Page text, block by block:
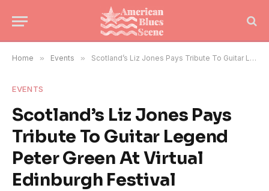
Home » Events » Scotland’s Liz Jones Pays Tribute To Guitar Legend Peter Green At Virtual Edinburgh Festival
EVENTS
Scotland’s Liz Jones Pays
Tribute To Guitar Legend
Peter Green At Virtual
Edinburgh Festival